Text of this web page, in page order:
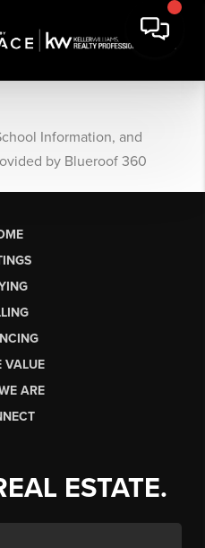
Information, and
by Blueroof 360
VALUE
ARE
ESTATE.